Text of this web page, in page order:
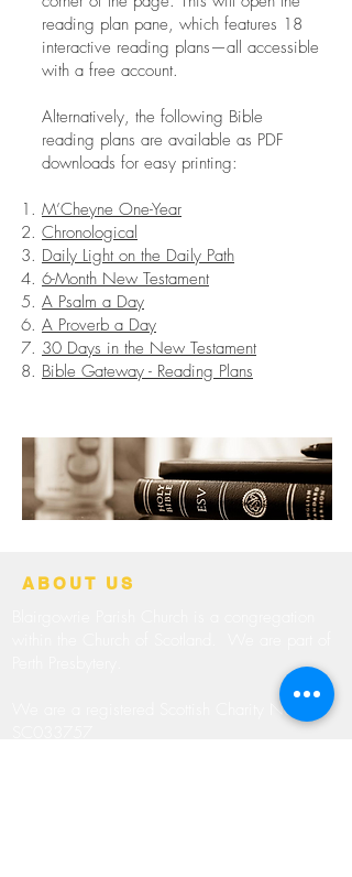
reading plan pane, which features 18
interactive reading plans—all accessible
with a free account.
Alternatively, the following Bible
reading plans are available as PDF
downloads for easy printing:
M’Cheyne One-Year
Chronological
Daily Light on the Daily Path
6-Month New Testament
A Psalm a Day
A Proverb a Day
30 Days in the New Testament
Bible Gateway - Reading Plans
ABOUT US
We are a registered Scottish Charity No.